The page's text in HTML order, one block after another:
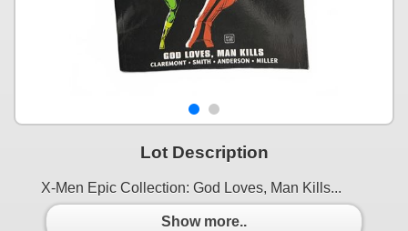
Lot Description
X-Men Epic Collection: God Loves, Man Kills...
Show more..